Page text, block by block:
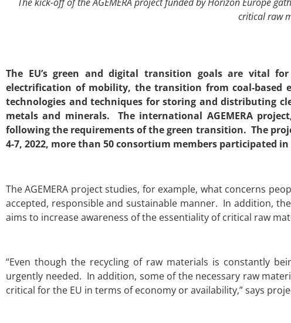
critical raw
The EU’s green and digital transition goals are vital
electrification of mobility, the transition from coal-based
technologies and techniques for storing and distributing
metals and minerals. The international AGEMERA
following the requirements of the green transition. The
4-7, 2022, more than 50 consortium members participated
The AGEMERA project studies, for example, what concerns
accepted, responsible and sustainable manner. In addition,
aims to increase awareness of the essentiality of critical raw
“Even though the recycling of raw materials is constantly
urgently needed. In addition, some of the necessary raw
critical for the EU in terms of economy or availability,” says